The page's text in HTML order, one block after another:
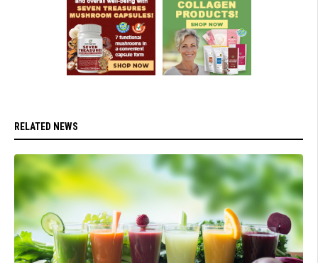
RELATED NEWS